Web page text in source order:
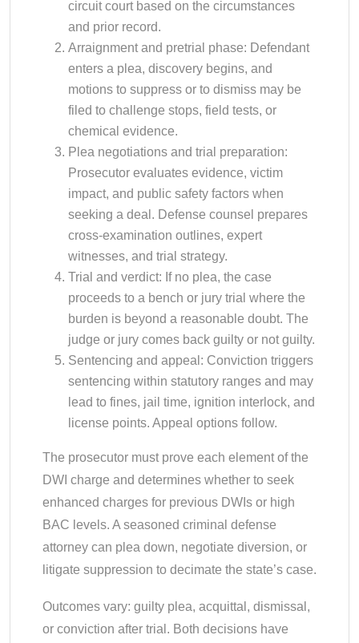
circuit court based on the circumstances
and prior record.
Arraignment and pretrial phase: Defendant
enters a plea, discovery begins, and
motions to suppress or to dismiss may be
filed to challenge stops, field tests, or
chemical evidence.
Plea negotiations and trial preparation:
Prosecutor evaluates evidence, victim
impact, and public safety factors when
seeking a deal. Defense counsel prepares
cross-examination outlines, expert
witnesses, and trial strategy.
Trial and verdict: If no plea, the case
proceeds to a bench or jury trial where the
burden is beyond a reasonable doubt. The
judge or jury comes back guilty or not guilty.
Sentencing and appeal: Conviction triggers
sentencing within statutory ranges and may
lead to fines, jail time, ignition interlock, and
license points. Appeal options follow.
The prosecutor must prove each element of the
DWI charge and determines whether to seek
enhanced charges for previous DWIs or high
BAC levels. A seasoned criminal defense
attorney can plea down, negotiate diversion, or
litigate suppression to decimate the state’s case.
Outcomes vary: guilty plea, acquittal, dismissal,
or conviction after trial. Both decisions have